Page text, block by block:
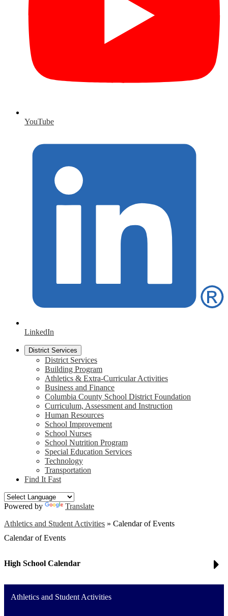
YouTube
LinkedIn
District Services
District Services
Building Program
Athletics & Extra-Curricular Activities
Business and Finance
Columbia County School District Foundation
Curriculum, Assessment and Instruction
Human Resources
School Improvement
School Nurses
School Nutrition Program
Special Education Services
Technology
Transportation
Find It Fast
Powered by
Translate
Athletics and Student Activities » Calendar of Events
Calendar of Events
High School Calendar
Athletics and Student Activities